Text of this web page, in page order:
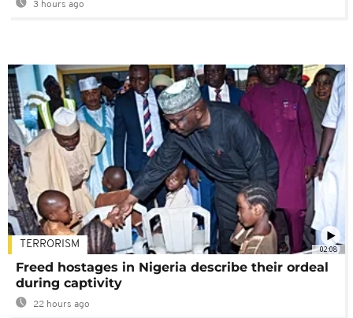
3 hours ago
02:08
TERRORISM
Freed hostages in Nigeria describe their ordeal
during captivity
22 hours ago